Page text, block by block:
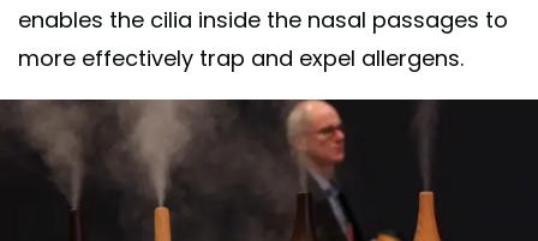
enables the cilia inside the nasal passages to
more effectively trap and expel allergens.